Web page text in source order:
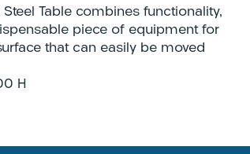
Table combines functionality,
piece of equipment for
that can easily be moved
H